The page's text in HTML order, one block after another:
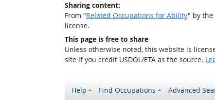
Sharing content:
From "Related Occupations for Ability" by the
license.
This page is free to share
Unless otherwise noted, this website is
site if you credit USDOL/ETA as the source.
Help Find Occupations Advanced